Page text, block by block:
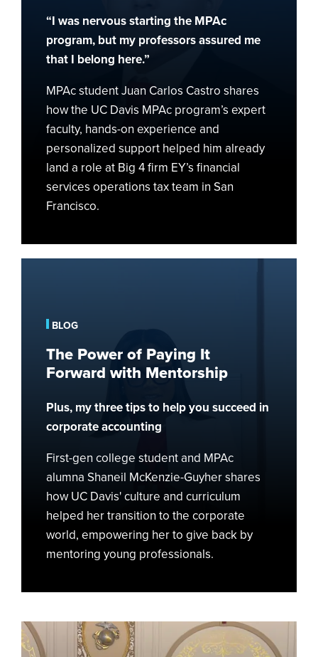
“I was nervous starting the MPAc
program, but my professors assured me
that I belong here.”
MPAc student Juan Carlos Castro shares
how the UC Davis MPAc program’s expert
faculty, hands-on experience and
personalized support helped him already
land a role at Big 4 firm EY’s financial
services operations tax team in San
Francisco.
Paying
Forward
BLOG
The Power of Paying It
Forward with Mentorship
Plus, my three tips to help you succeed in
corporate accounting
First-gen college student and MPAc
alumna Shaneil McKenzie-Guyher shares
how UC Davis' culture and curriculum
helped her transition to the corporate
world, empowering her to give back by
mentoring young professionals.
Finding
My